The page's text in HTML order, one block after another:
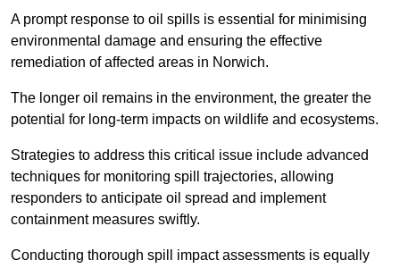
A prompt response to oil spills is essential for minimising
environmental damage and ensuring the effective
remediation of affected areas in Norwich.
The longer oil remains in the environment, the greater the
potential for long-term impacts on wildlife and ecosystems.
Strategies to address this critical issue include advanced
techniques for monitoring spill trajectories, allowing
responders to anticipate oil spread and implement
containment measures swiftly.
Conducting thorough spill impact assessments is equally